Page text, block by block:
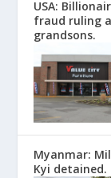
USA:
fraud ruling
grandsons.
Myanmar:
Kyi detained.